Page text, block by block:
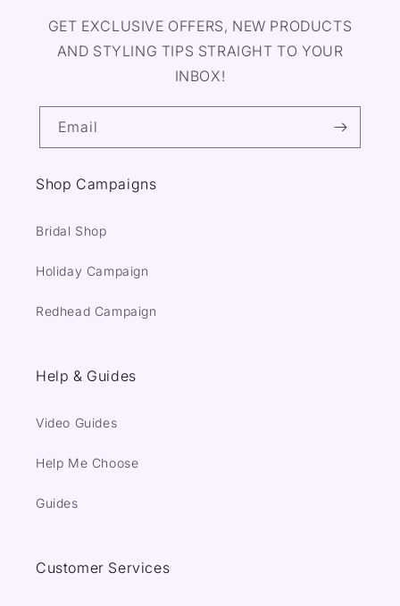
GET EXCLUSIVE OFFERS, NEW PRODUCTS
AND STYLING TIPS STRAIGHT TO YOUR
INBOX!
Email
Shop Campaigns
Bridal Shop
Holiday Campaign
Redhead Campaign
Help & Guides
Video Guides
Help Me Choose
Guides
Customer Services